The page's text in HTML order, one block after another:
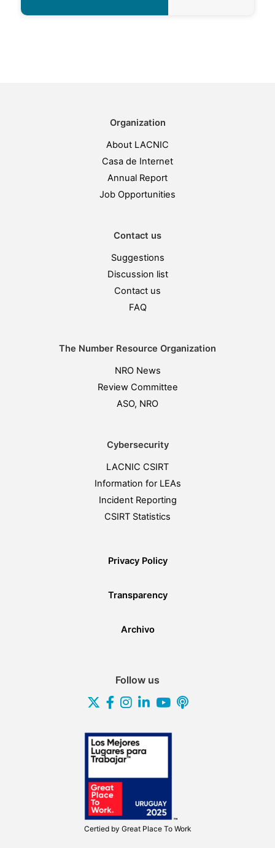
Organization
About LACNIC
Casa de Internet
Annual Report
Job Opportunities
Contact us
Suggestions
Discussion list
Contact us
FAQ
The Number Resource Organization
NRO News
Review Committee
ASO, NRO
Cybersecurity
LACNIC CSIRT
Information for LEAs
Incident Reporting
CSIRT Statistics
Privacy Policy
Transparency
Archivo
Follow us
Certied by Great Place To Work